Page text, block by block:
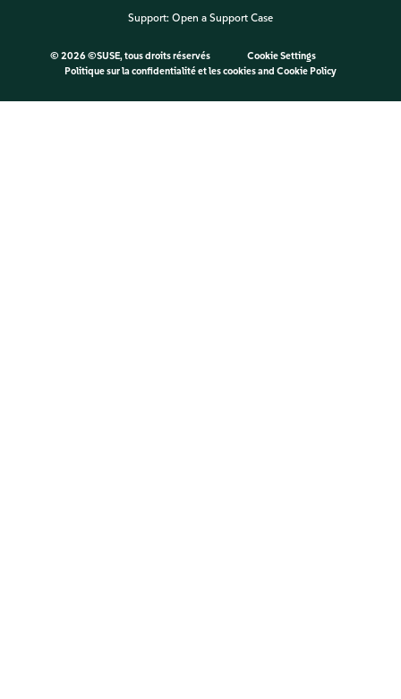
Support: Open a Support Case
© 2026 ©SUSE, tous droits réservés
Cookie Settings
Politique sur la confidentialité et les cookiesand Cookie Policy